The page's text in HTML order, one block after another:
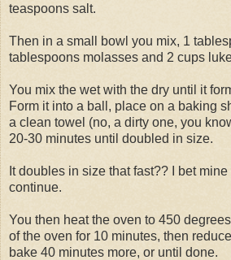
teaspoons salt.
Then in a small bowl you mix, 1
tablespoons molasses and 2 cups
You mix the wet with the dry until it
Form it into a ball, place on a baking
a clean towel (no, a dirty one, you
20-30 minutes until doubled in size.
It doubles in size that fast?? I bet
continue.
You then heat the oven to 450
of the oven for 10 minutes, then
bake 40 minutes more, or until done.